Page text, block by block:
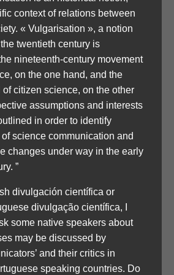
context of relations between
« Vulgarisation », a notion
twentieth century is
nineteenth-century movement
on the one hand, and the
citizen science, on the other
assumptions and interests
in order to identify
science communication and
changes under way in the early
”
divulgación científica or
divulgação científica, I
some native speakers about
may be discussed by
and their critics in
speaking countries. Do